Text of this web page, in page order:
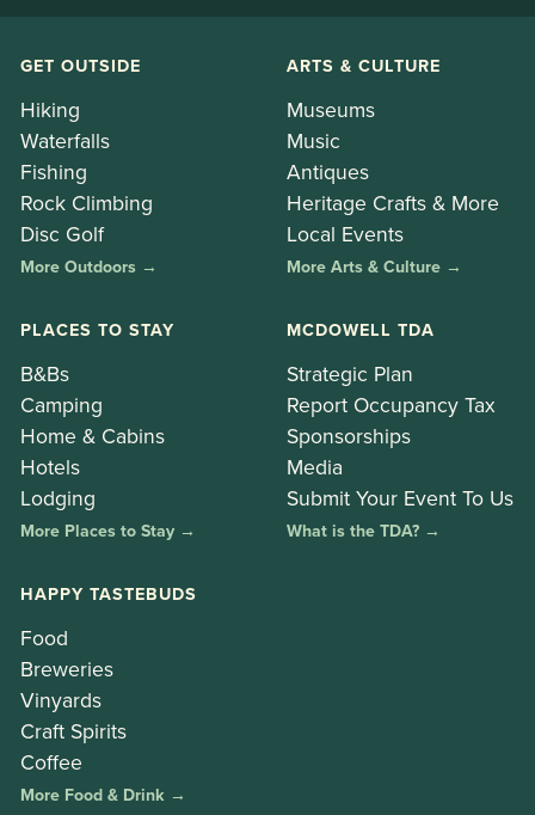
GET OUTSIDE
Hiking
Waterfalls
Fishing
Rock Climbing
Disc Golf
More Outdoors →
ARTS & CULTURE
Museums
Music
Antiques
Heritage Crafts & More
Local Events
More Arts & Culture →
PLACES TO STAY
B&Bs
Camping
Home & Cabins
Hotels
Lodging
More Places to Stay →
MCDOWELL TDA
Strategic Plan
Report Occupancy Tax
Sponsorships
Media
Submit Your Event To Us
What is the TDA? →
HAPPY TASTEBUDS
Food
Breweries
Vinyards
Craft Spirits
Coffee
More Food & Drink →